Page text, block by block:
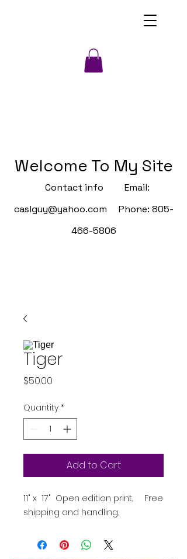
Welcome To My Site
Contact info Email:
caslguy@yahoo.com Phone: 805-
466-5806
Tiger
$50.00
Quantity *
Add to Cart
11" x 17" Open edition print. Free
shipping and handling.